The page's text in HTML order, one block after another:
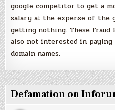
google competitor to get a
salary at the expense of the
getting nothing. These fraud
also not interested in
domain names.
Defamation on